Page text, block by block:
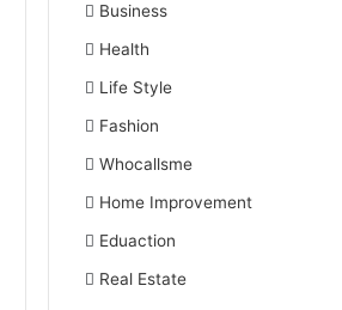
Business
Health
Life Style
Fashion
Whocallsme
Home Improvement
Eduaction
Real Estate